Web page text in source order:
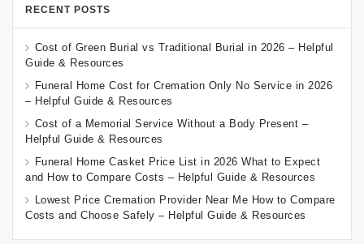
RECENT POSTS
Cost of Green Burial vs Traditional Burial in 2026 – Helpful
Guide & Resources
Funeral Home Cost for Cremation Only No Service in 2026
– Helpful Guide & Resources
Cost of a Memorial Service Without a Body Present –
Helpful Guide & Resources
Funeral Home Casket Price List in 2026 What to Expect
and How to Compare Costs – Helpful Guide & Resources
Lowest Price Cremation Provider Near Me How to Compare
Costs and Choose Safely – Helpful Guide & Resources